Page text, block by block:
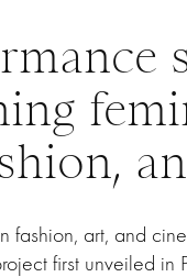
fashion, art, and
first unveiled in